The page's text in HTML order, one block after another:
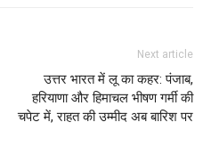
Next article
उत्तर भारत में लू का कहर: पंजाब,
हरियाणा और हिमाचल भीषण गर्मी की
चपेट में, राहत की उम्मीद अब बारिश पर